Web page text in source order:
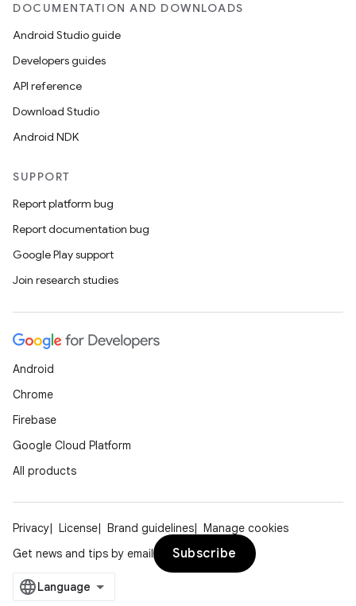
DOCUMENTATION AND DOWNLOADS
Android Studio guide
Developers guides
API reference
Download Studio
Android NDK
SUPPORT
Report platform bug
Report documentation bug
Google Play support
Join research studies
Android
Chrome
Firebase
Google Cloud Platform
All products
Privacy License Brand guidelines
Manage cookies
Get news and tips by email
Subscribe